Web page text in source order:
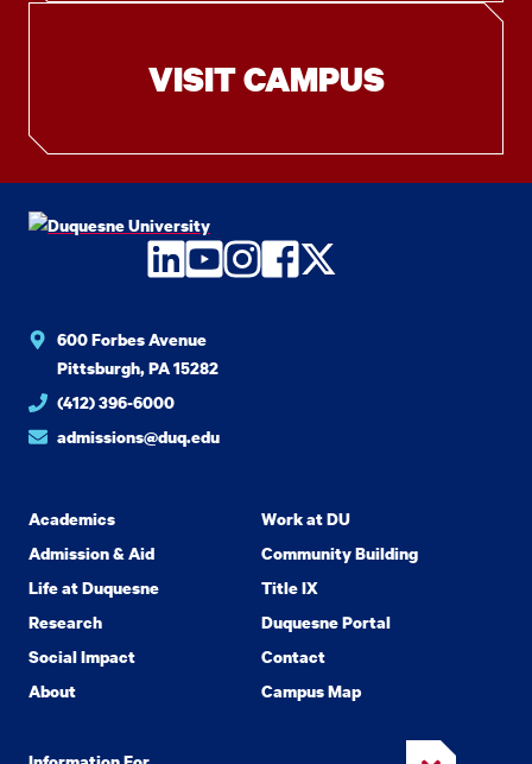
VISIT CAMPUS
LinkedIn
YouTube
Instagram
Facebook
Twitter
600 Forbes Avenue
Pittsburgh, PA 15282
(412) 396-6000
admissions@duq.edu
Academics
Admission & Aid
Life at Duquesne
Research
Social Impact
About
Work at DU
Community Building
Title IX
Duquesne Portal
Contact
Campus Map